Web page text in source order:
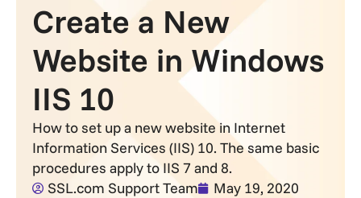
Industries
Partners
Company
Support
Create a New
Website in Windows
IIS 10
How to set up a new website in Internet
Information Services (IIS) 10. The same basic
procedures apply to IIS 7 and 8.
SSL.com Support Team
May 19, 2020